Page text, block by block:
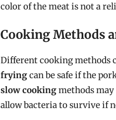
color of the meat is not a
Cooking Methods
Different cooking methods
fryingcan be safe if the
slow cookingmethods
allow bacteria to survive if